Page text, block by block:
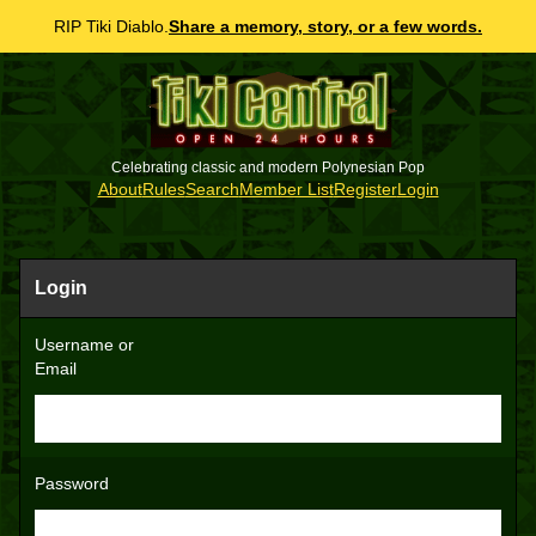
RIP Tiki Diablo. Share a memory, story, or a few words.
Celebrating classic and modern Polynesian Pop
AboutRulesSearchMember ListRegisterLogin
Login
Username or
Email
Password